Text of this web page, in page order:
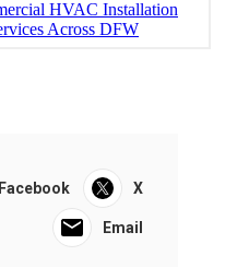
Facebook X
Email